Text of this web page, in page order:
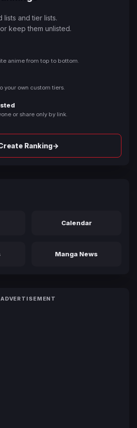
lists and tier lists.
keep them unlisted.
anime from top to bottom.
your own custom tiers.
or share only by link.
Ranking→
Calendar
Manga News
ADVERTISEMENT